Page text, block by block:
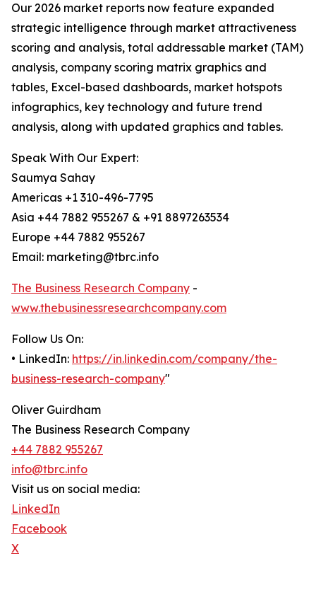
Our 2026 market reports now feature expanded
strategic intelligence through market attractiveness
scoring and analysis, total addressable market (TAM)
analysis, company scoring matrix graphics and
tables, Excel-based dashboards, market hotspots
infographics, key technology and future trend
analysis, along with updated graphics and tables.
Speak With Our Expert:
Saumya Sahay
Americas +1 310-496-7795
Asia +44 7882 955267 & +91 8897263534
Europe +44 7882 955267
Email: marketing@tbrc.info
The Business Research Company -
www.thebusinessresearchcompany.com
Follow Us On:
• LinkedIn: https://in.linkedin.com/company/the-
business-research-company"
Oliver Guirdham
The Business Research Company
+44 7882 955267
info@tbrc.info
Visit us on social media:
LinkedIn
Facebook
X